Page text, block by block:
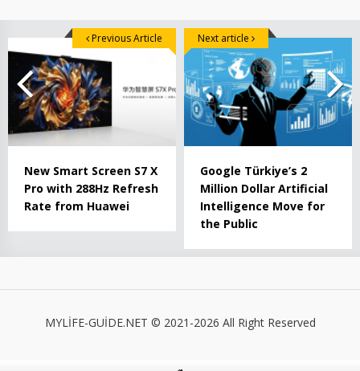
New Smart Screen S7 X
Pro with 288Hz Refresh
Rate from Huawei
Previous Article
Google Türkiye’s 2
Million Dollar Artificial
Intelligence Move for
the Public
Next article
MYLİFE-GUİDE.NET © 2021-2026 All Right Reserved